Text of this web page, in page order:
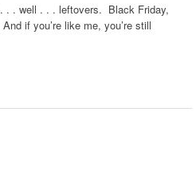
. . well . . . leftovers. Black Friday,
if you’re like me, you’re still